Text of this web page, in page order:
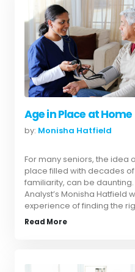
Age in Place at Home
by: Monisha Hatfield
For many seniors, the idea
place filled with decades
familiarity, can be
Analyst’s Monisha Hatfield
experience of finding the
Read More